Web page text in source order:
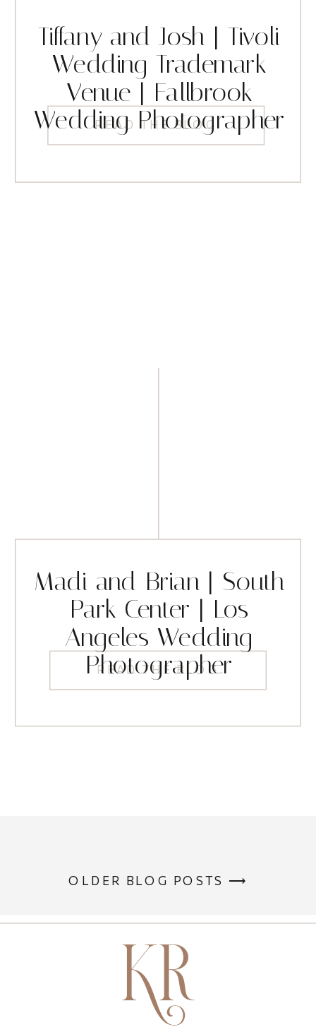
READ THE BLOG
Tiffany and Josh | Tivoli
Wedding Trademark
Venue | Fallbrook
Wedding Photographer
READ THE BLOG
Madi and Brian | South
Park Center | Los
Angeles Wedding
Photographer
OLDER BLOG POSTS ⟶